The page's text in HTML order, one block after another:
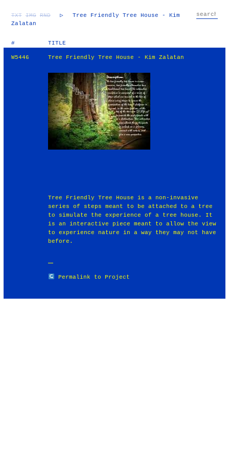
TXT IMG RND ▷
Tree Friendly Tree House - Kim
Zalatan
# TITLE
W5446 Tree Friendly Tree House - Kim Zalatan
Tree Friendly Tree House is a non-invasive
series of steps meant to be attached to a tree
to simulate the experience of a tree house. It
is an interactive piece meant to allow the view
to experience nature in a way they may not have
before.
Permalink to Project